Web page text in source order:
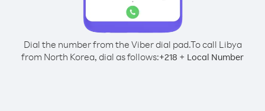
Dial the number from the Viber dial pad.To call Libya
from North Korea, dial as follows:+218 + Local Number